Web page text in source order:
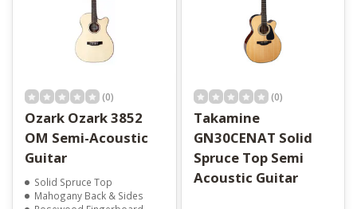
(0)
Ozark Ozark 3852
OM Semi-Acoustic
Guitar
Solid Spruce Top
Mahogany Back & Sides
(0)
Takamine
GN30CENAT Solid
Spruce Top Semi
Acoustic Guitar